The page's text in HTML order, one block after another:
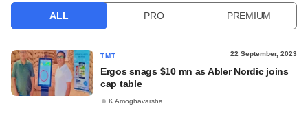
ALL PRO PREMIUM
TMT 22 September, 2023
Ergos snags $10 mn as Abler Nordic joins
cap table
K Amoghavarsha